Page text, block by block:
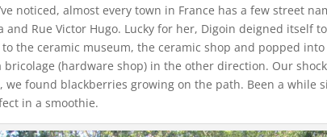
noticed, almost every town in France has a few street
and Rue Victor Hugo. Lucky for her, Digoin deigned itself
the ceramic museum, the ceramic shop and popped into
bricolage (hardware shop) in the other direction. Our
we found blackberries growing on the path. Been a while
in a smoothie.